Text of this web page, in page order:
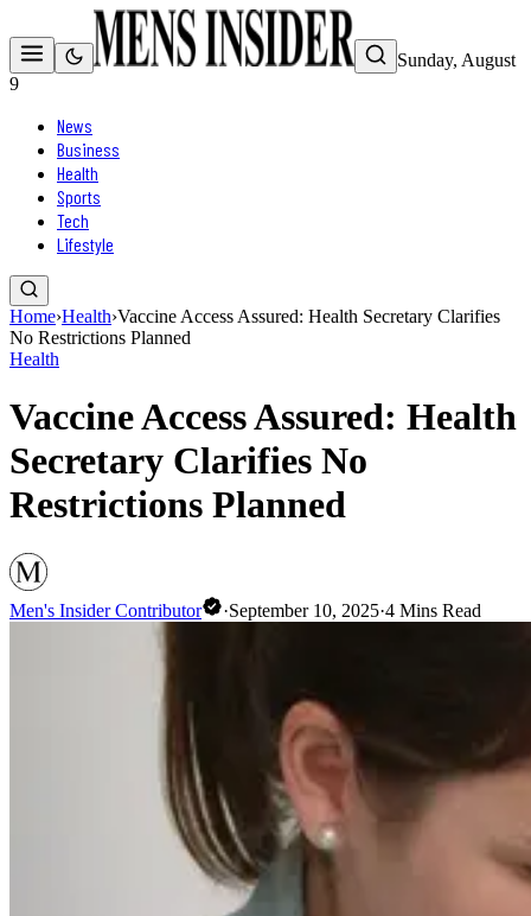
Sunday, August
9
News
Business
Health
Sports
Tech
Lifestyle
Home›Health›Vaccine Access Assured: Health Secretary Clarifies
No Restrictions Planned
Health
Vaccine Access Assured: Health
Secretary Clarifies No
Restrictions Planned
Men's Insider Contributor ·September 10, 2025·4 Mins Read